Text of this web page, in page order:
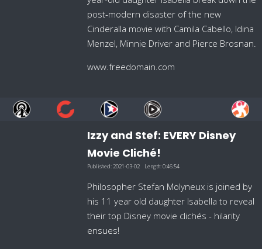
post-modern disaster of the new
Cinderalla movie with Camila Cabello, Idina
Menzel, Minnie Driver and Pierce Brosnan.
www.freedomain.com
Izzy and Stef: EVERY Disney
Movie Cliché!
Published: 2021-03-02 Length:0:46:54
Philosopher Stefan Molyneux is joined by
his 11 year old daughter Isabella to reveal
their top Disney movie clichés - hilarity
ensues!